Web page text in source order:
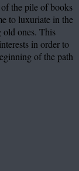
the pile of books
to luxuriate in the
old ones. This
in order to
of the path